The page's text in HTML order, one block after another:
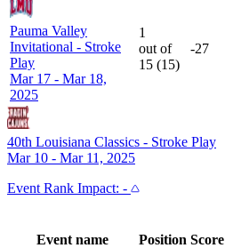
Pauma Valley
Invitational - Stroke
Play
Mar 17 - Mar 18,
2025
1
out of
15 (15)
-27
40th Louisiana Classics - Stroke Play
Mar 10 - Mar 11, 2025
Event Rank Impact: -
Event name Position Score